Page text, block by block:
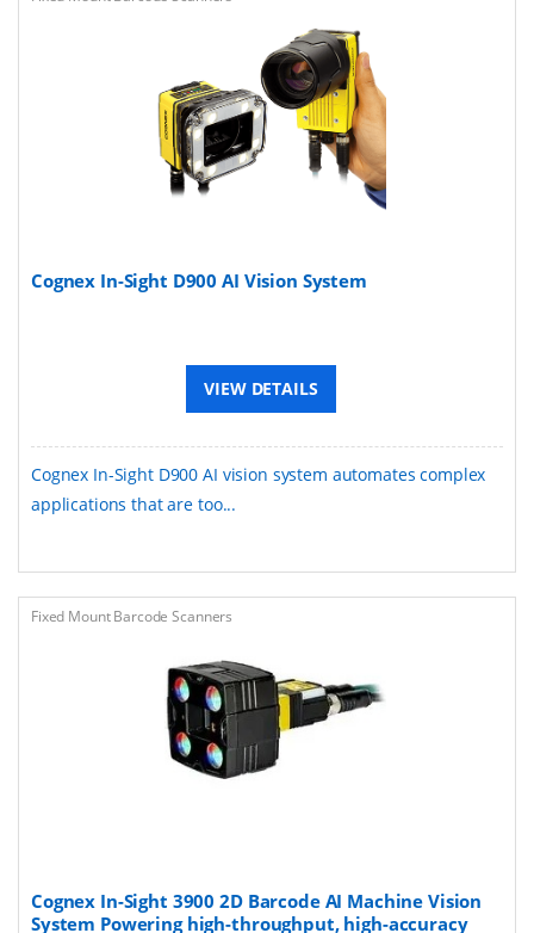
Cognex In-Sight D900 AI Vision System
VIEW DETAILS
Cognex In-Sight D900 AI vision system automates complex
applications that are too...
Fixed Mount Barcode Scanners
Cognex In-Sight 3900 2D Barcode AI Machine Vision
System Powering high-throughput, high-accuracy